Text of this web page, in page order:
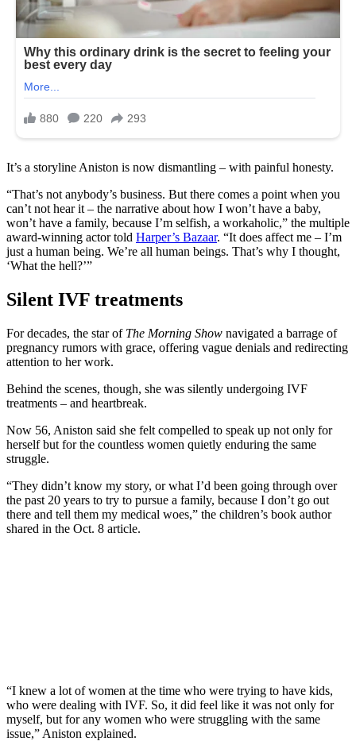
It’s a storyline Aniston is now dismantling – with painful honesty.
“That’s not anybody’s business. But there comes a point when you
can’t not hear it – the narrative about how I won’t have a baby,
won’t have a family, because I’m selfish, a workaholic,” the multiple
award-winning actor told Harper’s Bazaar. “It does affect me – I’m
just a human being. We’re all human beings. That’s why I thought,
‘What the hell?’”
Silent IVF treatments
For decades, the star of The Morning Show navigated a barrage of
pregnancy rumors with grace, offering vague denials and redirecting
attention to her work.
Behind the scenes, though, she was silently undergoing IVF
treatments – and heartbreak.
Now 56, Aniston said she felt compelled to speak up not only for
herself but for the countless women quietly enduring the same
struggle.
“They didn’t know my story, or what I’d been going through over
the past 20 years to try to pursue a family, because I don’t go out
there and tell them my medical woes,” the children’s book author
shared in the Oct. 8 article.
“I knew a lot of women at the time who were trying to have kids,
who were dealing with IVF. So, it did feel like it was not only for
myself, but for any women who were struggling with the same
issue,” Aniston explained.